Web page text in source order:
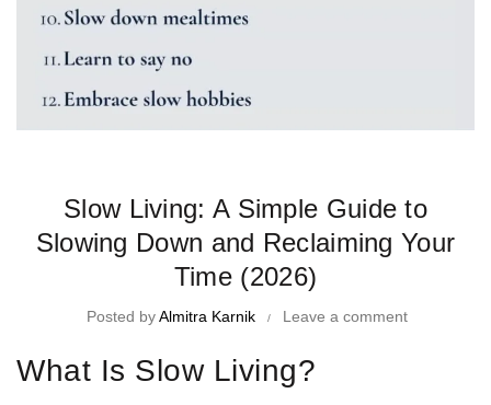
Slow Living: A Simple Guide to
Slowing Down and Reclaiming Your
Time (2026)
Posted byAlmitra Karnik Leave a comment
What Is Slow Living?